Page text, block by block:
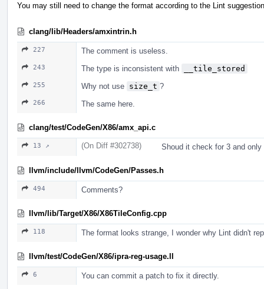
You may still need to change the format according to the Lint
clang/lib/Headers/amxintrin.h
227 The comment is useless.
243 The type is inconsistent with __tile_stored
255 Why not use size_t ?
266 The same here.
clang/test/CodeGen/X86/amx_api.c
13 ↗ (On Diff #302738) Shoud it check for 3 and
llvm/include/llvm/CodeGen/Passes.h
494 Comments?
llvm/lib/Target/X86/X86TileConfig.cpp
118 The format looks strange, I wonder why Lint didn't
llvm/test/CodeGen/X86/ipra-reg-usage.ll
6 You can commit a patch to fix it directly.